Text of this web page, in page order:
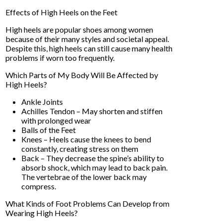
Effects of High Heels on the Feet
High heels are popular shoes among women
because of their many styles and societal appeal.
Despite this, high heels can still cause many health
problems if worn too frequently.
Which Parts of My Body Will Be Affected by
High Heels?
Ankle Joints
Achilles Tendon – May shorten and stiffen
with prolonged wear
Balls of the Feet
Knees – Heels cause the knees to bend
constantly, creating stress on them
Back – They decrease the spine’s ability to
absorb shock, which may lead to back pain.
The vertebrae of the lower back may
compress.
What Kinds of Foot Problems Can Develop from
Wearing High Heels?